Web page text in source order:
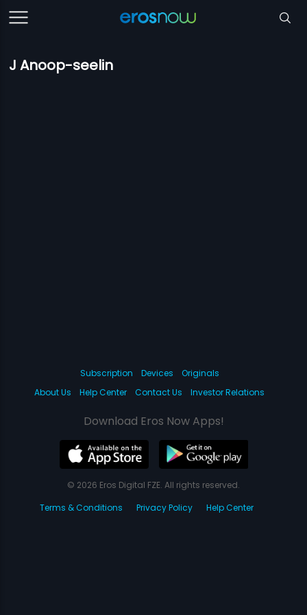
J Anoop-seelin
Subscription Devices
Originals
About Us
Help Center Contact Us Investor Relations
Download Eros Now Apps!
© 2026 Eros Digital FZE. All rights reserved.
Terms & Conditions
Privacy Policy Help Center